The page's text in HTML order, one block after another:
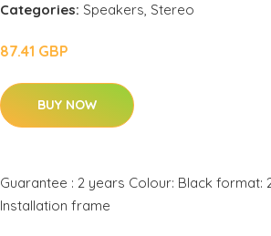
Categories: Speakers, Stereo
87.41 GBP
BUY NOW
Guarantee : 2 years Colour: Black format:
Installation frame